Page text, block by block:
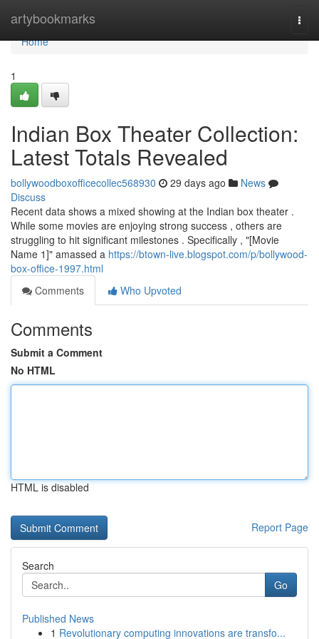
artybookmarks
Home
Home
1
Indian Box Theater Collection:
Latest Totals Revealed
bollywoodboxofficecollec568930 29 days ago
News
Discuss
Recent data shows a mixed showing at the Indian box theater .
While some movies are enjoying strong success , others are
struggling to hit significant milestones . Specifically , "[Movie
Name 1]" amassed a https://btown-live.blogspot.com/p/bollywood-
box-office-1997.html
Comments
Who Upvoted
Comments
Submit a Comment
No HTML
HTML is disabled
Report Page
Search
Go
Published News
1 Revolutionary computing innovations are transfo...